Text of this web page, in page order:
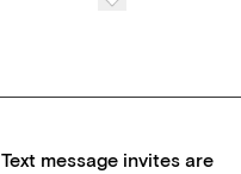
Text message invites are